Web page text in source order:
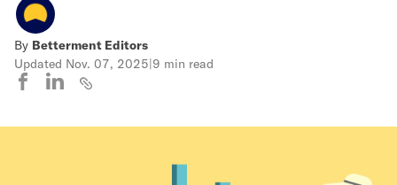
By Betterment Editors
Updated Nov. 07, 2025|9 min read